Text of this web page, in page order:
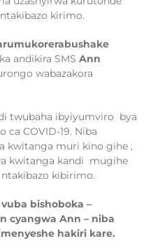
kirimo.
umukorerabushake
andikira SMS Ann
wabazakora
twubaha ibyiyumviro bya
ca COVID-19. Niba
kwitanga muri kino gihe ,
kwitanga kandi mugihe
kibirimo.
bishoboka –
cyangwa Ann – niba
hakiri kare.